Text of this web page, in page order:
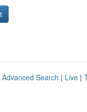
Advanced Search | Live |